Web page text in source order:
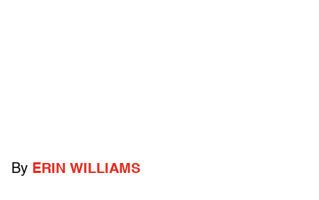
By ERIN WILLIAMS